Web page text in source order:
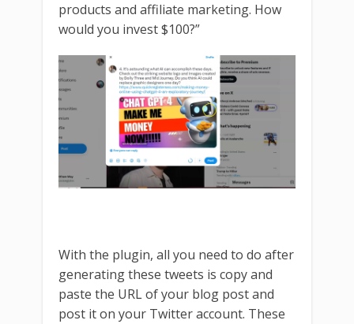
products and affiliate marketing. How
would you invest $100?”
With the plugin, all you need to do after
generating these tweets is copy and
paste the URL of your blog post and
post it on your Twitter account. These